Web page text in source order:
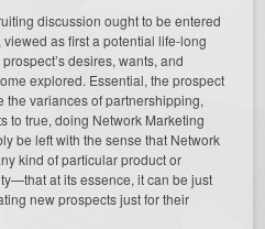
discussion ought to be entered
as first a potential life-long
desires, wants, and
explored. Essential, the prospect
variances of partnershipping,
to true, doing Network Marketing
be left with the sense that Network
kind of particular product or
at its essence, it can be just
new prospects just for their